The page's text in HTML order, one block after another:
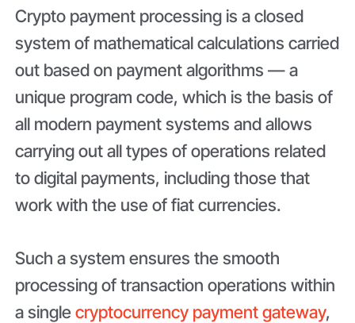
Crypto payment processing is a closed
system of mathematical calculations carried
out based on payment algorithms — a
unique program code, which is the basis of
all modern payment systems and allows
carrying out all types of operations related
to digital payments, including those that
work with the use of fiat currencies.
Such a system ensures the smooth
processing of transaction operations within
a singlecryptocurrency payment gateway,